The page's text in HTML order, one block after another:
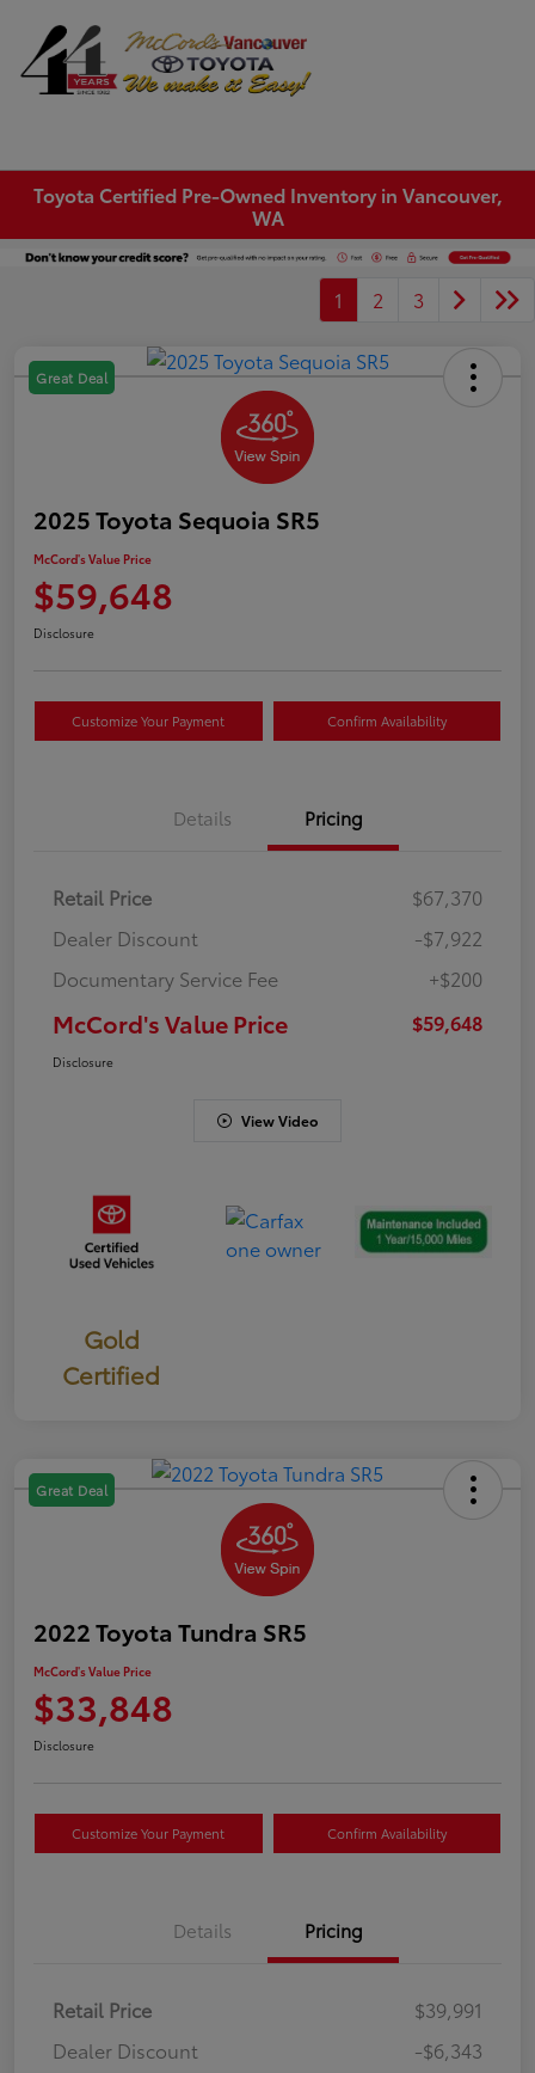
Toyota Certified Pre-Owned Inventory in Vancouver,
WA
1 2 3
Great Deal
2025 Toyota Sequoia SR5
McCord's Value Price
$59,648
Disclosure
Customize Your Payment Confirm Availability
Details Pricing
Retail Price
$67,370
Dealer Discount
-$7,922
Documentary Service Fee
+$200
McCord's Value Price $59,648
Disclosure
View Video
Gold
Certified
Great Deal
2022 Toyota Tundra SR5
McCord's Value Price
$33,848
Disclosure
Customize Your Payment Confirm Availability
Details Pricing
Retail Price
$39,991
Dealer Discount
-$6,343